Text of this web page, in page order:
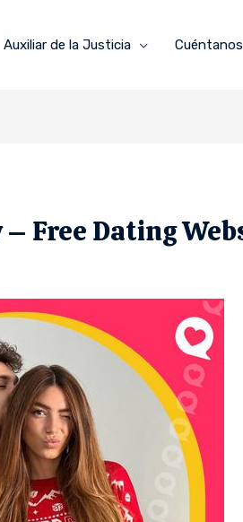
Auxiliar de la Justicia
Free Dating